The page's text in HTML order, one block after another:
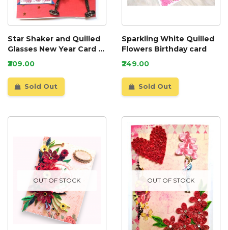
Star Shaker and Quilled
Glasses New Year Card -
NY6
₹309.00
Sold Out
Sparkling White Quilled
Flowers Birthday card
₹249.00
Sold Out
OUT OF STOCK OUT OF STOCK